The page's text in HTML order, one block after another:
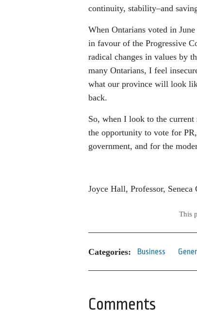
continuity, stability–and
When Ontarians voted in
in favour of the Progressive
radical changes in values by
many Ontarians, I feel
what our province will look
back.
So, when I look to the
the opportunity to vote for
government, and for the
Joyce Hall, Professor,
This
Categories: Business
Comments